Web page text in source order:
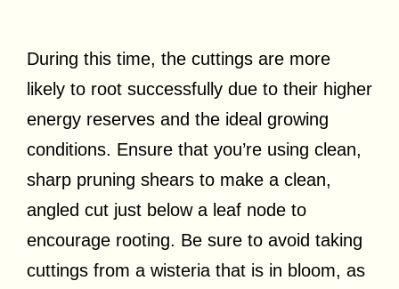
During this time, the cuttings are more
likely to root successfully due to their higher
energy reserves and the ideal growing
conditions. Ensure that you’re using clean,
sharp pruning shears to make a clean,
angled cut just below a leaf node to
encourage rooting. Be sure to avoid taking
cuttings from a wisteria that is in bloom, as